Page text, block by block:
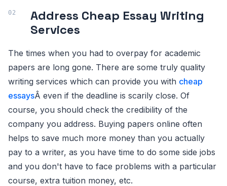
Address Cheap Essay Writing
Services
The times when you had to overpay for academic
papers are long gone. There are some truly quality
writing services which can provide you with cheap
essaysÂ even if the deadline is scarily close. Of
course, you should check the credibility of the
company you address. Buying papers online often
helps to save much more money than you actually
pay to a writer, as you have time to do some side jobs
and you don't have to face problems with a particular
course, extra tuition money, etc.